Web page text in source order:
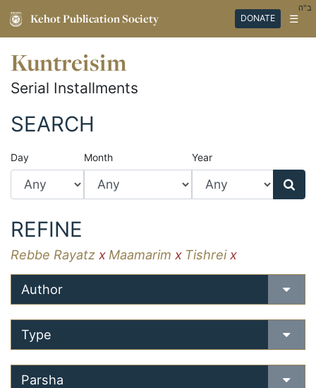
Kehot Publication Society DONATE ☰
ב"ה
Kuntreisim
Serial Installments
SEARCH
Day Month Year
REFINE
Rebbe Rayatz x Maamarim x Tishrei x
Author
Type
Parsha